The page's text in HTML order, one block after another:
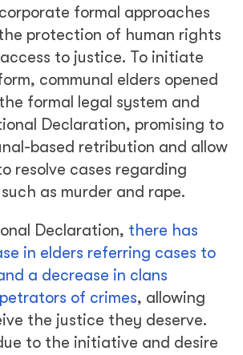
formal approaches
protection of human rights
to justice. To initiate
communal elders opened
formal legal system and
Declaration, promising to
based retribution and allow
resolve cases regarding
as murder and rape.
Declaration, there has
in elders referring cases to
a decrease in clans
of crimes, allowing
the justice they deserve.
to the initiative and desire